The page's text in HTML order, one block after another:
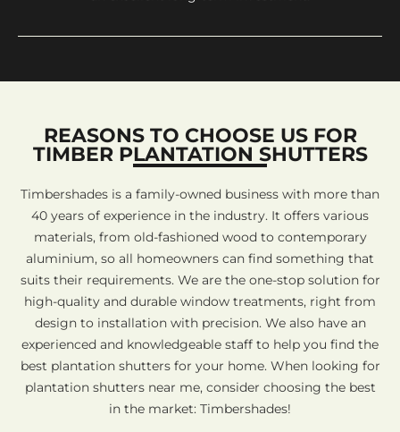
REASONS TO CHOOSE US FOR
TIMBER PLANTATION SHUTTERS
Timbershades is a family-owned business with more than
40 years of experience in the industry. It offers various
materials, from old-fashioned wood to contemporary
aluminium, so all homeowners can find something that
suits their requirements. We are the one-stop solution for
high-quality and durable window treatments, right from
design to installation with precision. We also have an
experienced and knowledgeable staff to help you find the
best plantation shutters for your home. When looking for
plantation shutters near me, consider choosing the best
in the market: Timbershades!